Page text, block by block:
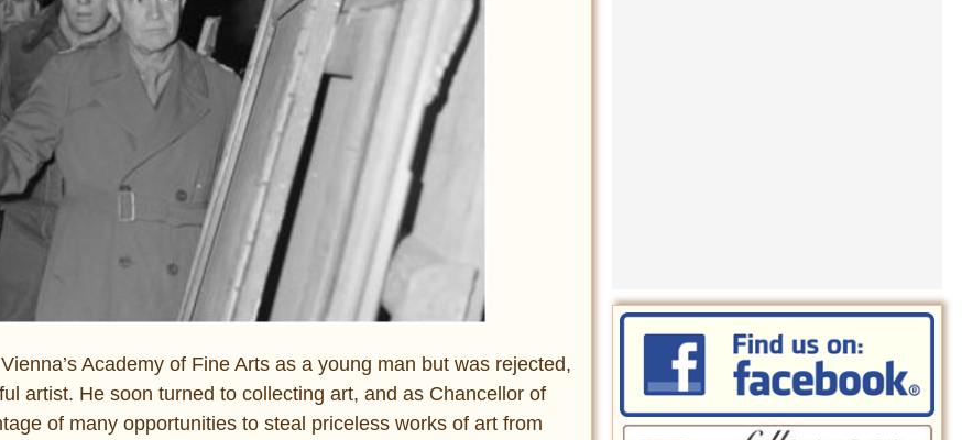
Academy of Fine Arts as a young man but was rejected,
artist. He soon turned to collecting art, and as Chancellor of
of many opportunities to steal priceless works of art from